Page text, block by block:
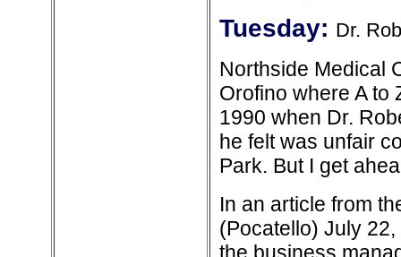
Tuesday: Dr.
Northside Medical
Orofino where A to
1990 when Dr.
he felt was unfair
Park. But I get
In an article from
(Pocatello) July